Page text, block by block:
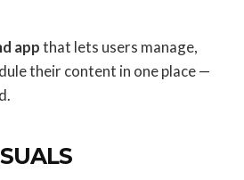
appthat lets users manage,
their content in one place —